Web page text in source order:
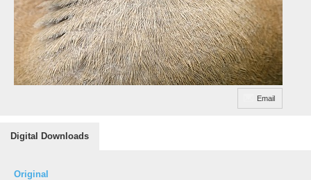
Email
Digital Downloads
Original